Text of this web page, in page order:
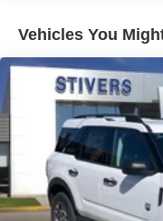
Power driver seat
Power steering
Power windows
Remote keyless
Steering wheel
Four wheel
Speed-sensing
Traction control
Vehicles You